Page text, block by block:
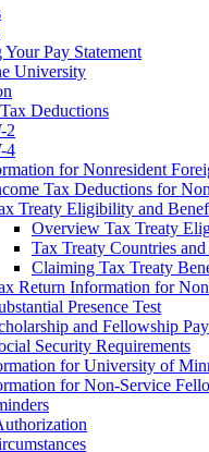
Pay Statement
University
Deductions
2
4
for Nonresident
Tax Deductions for
Treaty Eligibility and
Overview Tax Treaty
Tax Treaty Countries
Claiming Tax Treaty
Return Information for
Presence Test
and Fellowship
Security Requirements
for University of
for Non-Service